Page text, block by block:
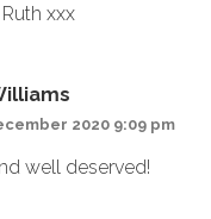
xxx
2020 9:09 pm
well deserved!